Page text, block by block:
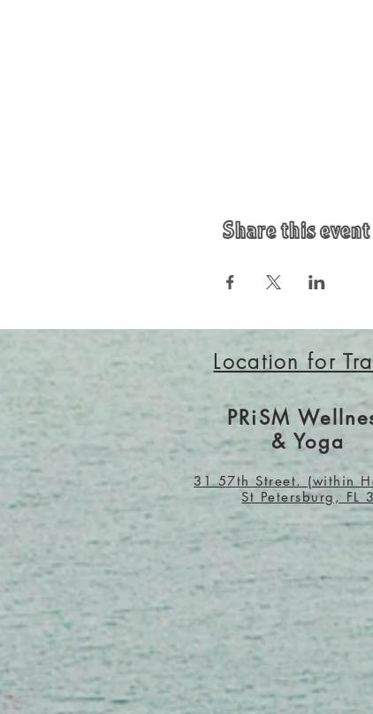
Share this event
Location for
PRiSM
& Yoga
31 57th Street. (within
St Petersburg, FL